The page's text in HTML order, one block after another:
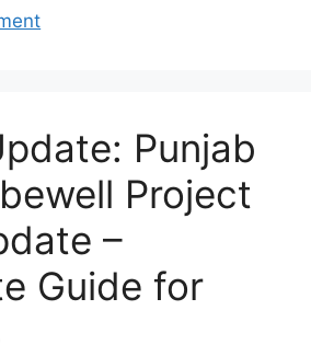
Punjab
Project
–
Guide for